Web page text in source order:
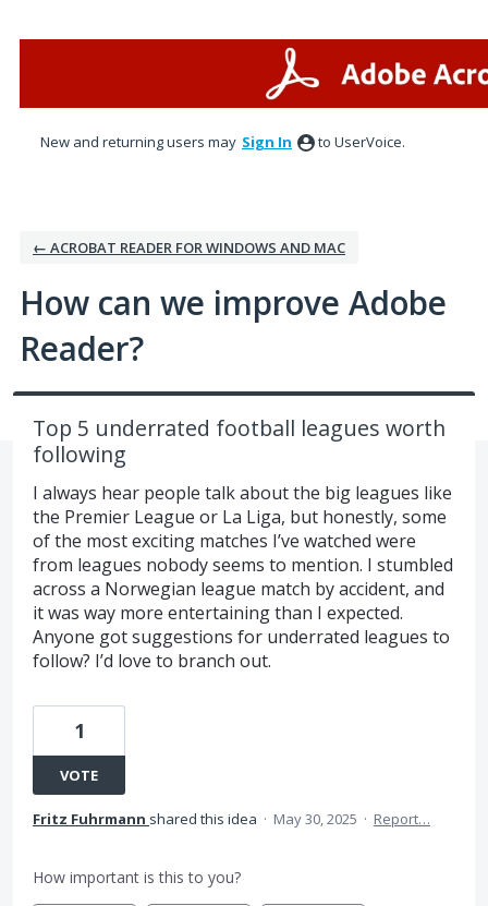
New and returning users may Sign In to UserVoice.
← ACROBAT READER FOR WINDOWS AND MAC
How can we improve Adobe
Reader?
Top 5 underrated football leagues worth
following
I always hear people talk about the big leagues like
the Premier League or La Liga, but honestly, some
of the most exciting matches I’ve watched were
from leagues nobody seems to mention. I stumbled
across a Norwegian league match by accident, and
it was way more entertaining than I expected.
Anyone got suggestions for underrated leagues to
follow? I’d love to branch out.
1
VOTE
Fritz Fuhrmann shared this idea · May 30, 2025 · Report…
How important is this to you?